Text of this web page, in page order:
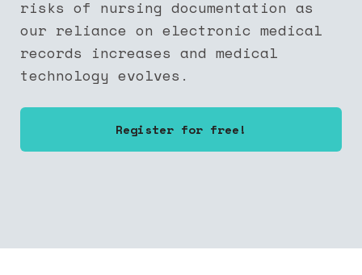
risks of nursing documentation as
our reliance on electronic medical
records increases and medical
technology evolves.
Register for free!